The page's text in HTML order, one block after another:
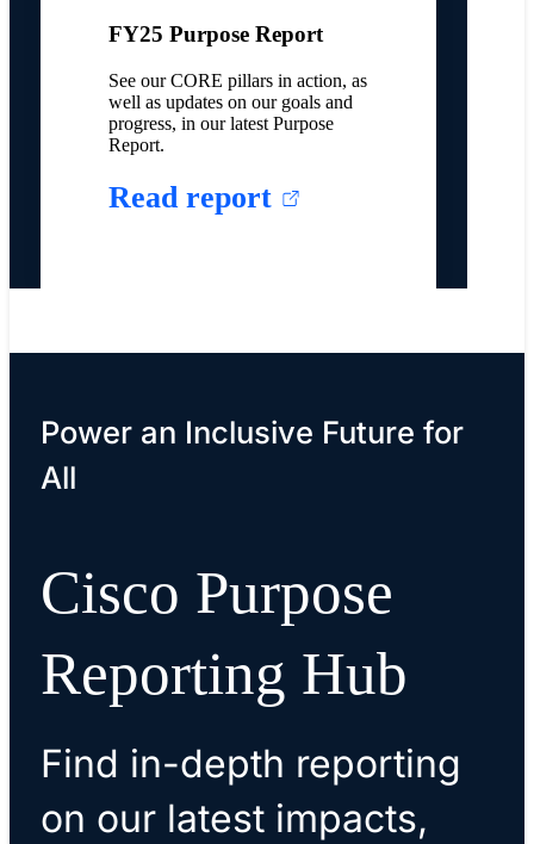
FY25 Purpose Report
See our CORE pillars in action, as
well as updates on our goals and
progress, in our latest Purpose
Report.
Read report
Power an Inclusive Future for
All
Cisco Purpose
Reporting Hub
Find in-depth reporting
on our latest impacts,